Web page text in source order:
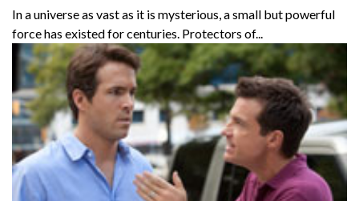
In a universe as vast as it is mysterious, a small but powerful
force has existed for centuries. Protectors of...